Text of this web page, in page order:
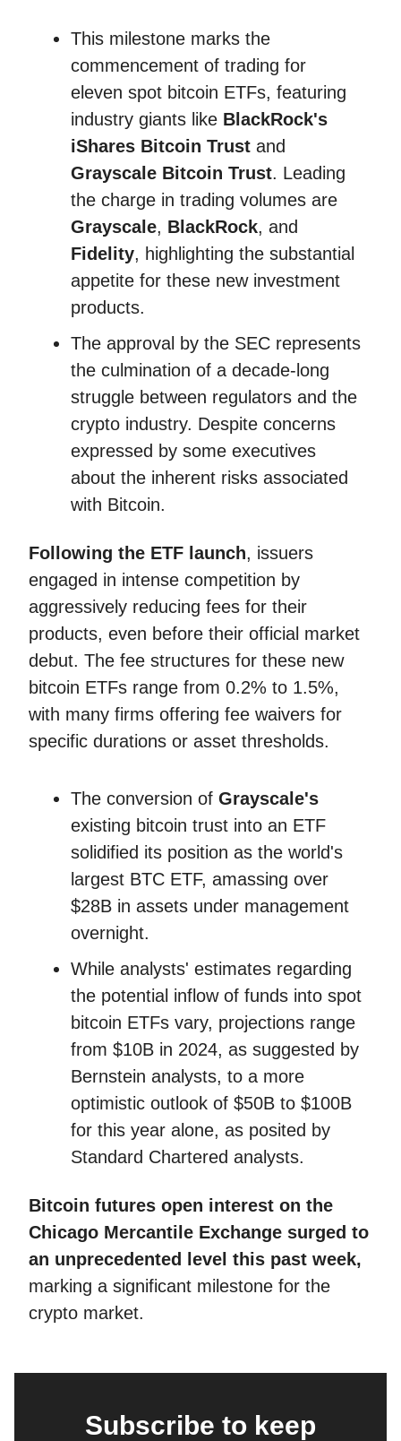
This milestone marks the
commencement of trading for
eleven spot bitcoin ETFs, featuring
industry giants like BlackRock's
iShares Bitcoin Trust and
Grayscale Bitcoin Trust. Leading
the charge in trading volumes are
Grayscale, BlackRock, and
Fidelity, highlighting the substantial
appetite for these new investment
products.
The approval by the SEC represents
the culmination of a decade-long
struggle between regulators and the
crypto industry. Despite concerns
expressed by some executives
about the inherent risks associated
with Bitcoin.
Following the ETF launch, issuers
engaged in intense competition by
aggressively reducing fees for their
products, even before their official market
debut. The fee structures for these new
bitcoin ETFs range from 0.2% to 1.5%,
with many firms offering fee waivers for
specific durations or asset thresholds.
The conversion of Grayscale's
existing bitcoin trust into an ETF
solidified its position as the world's
largest BTC ETF, amassing over
$28B in assets under management
overnight.
While analysts' estimates regarding
the potential inflow of funds into spot
bitcoin ETFs vary, projections range
from $10B in 2024, as suggested by
Bernstein analysts, to a more
optimistic outlook of $50B to $100B
for this year alone, as posited by
Standard Chartered analysts.
Bitcoin futures open interest on the
Chicago Mercantile Exchange surged to
an unprecedented level this past week,
marking a significant milestone for the
crypto market.
Subscribe to keep